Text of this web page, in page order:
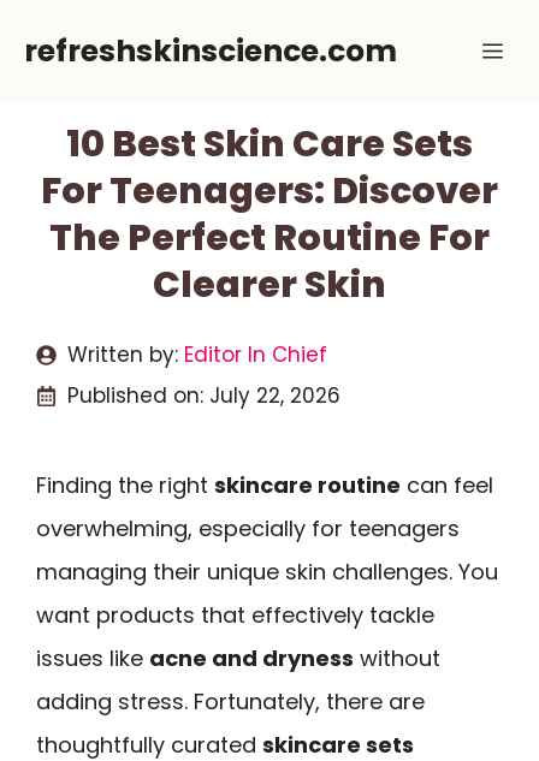
refreshskinscience.com
10 Best Skin Care Sets
For Teenagers: Discover
The Perfect Routine For
Clearer Skin
Written by: Editor In Chief
Published on: July 22, 2026
Finding the right skincare routine can feel
overwhelming, especially for teenagers
managing their unique skin challenges. You
want products that effectively tackle
issues like acne and dryness without
adding stress. Fortunately, there are
thoughtfully curated skincare sets